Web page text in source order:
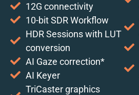
12G connectivity
10-bit SDR Workflow
HDR Sessions with LUT
conversion
AI Gaze correction*
AI Keyer
TriCaster graphics